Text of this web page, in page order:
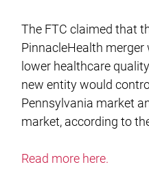
The FTC claimed that
PinnacleHealth
lower healthcare
new entity would
Pennsylvania market
market, according to
Read more here.